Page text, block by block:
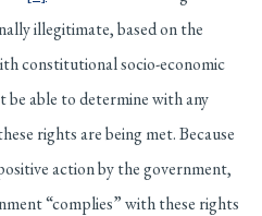
illegitimate, based on the
constitutional socio-economic
able to determine with any
rights are being met. Because
action by the government,
“complies” with these rights